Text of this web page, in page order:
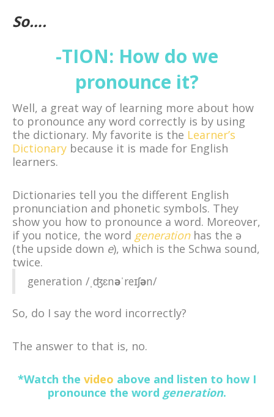
So….
-TION: How do we
pronounce it?
Well, a great way of learning more about how
to pronounce any word correctly is by using
the dictionary. My favorite is the Learner’s
Dictionary because it is made for English
learners.
Dictionaries tell you the different English
pronunciation and phonetic symbols. They
show you how to pronounce a word. Moreover,
if you notice, the word generationhas the ə
(the upside down e), which is the Schwa sound,
twice.
generation /ˌʤɛnəˈreɪʃən/
So, do I say the word incorrectly?
The answer to that is, no.
*Watch the video above and listen to how I
pronounce the word generation.